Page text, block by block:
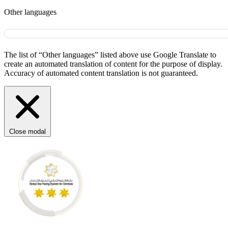
Other languages
The list of “Other languages” listed above use Google Translate to
create an automated translation of content for the purpose of display.
Accuracy of automated content translation is not guaranteed.
Close modal